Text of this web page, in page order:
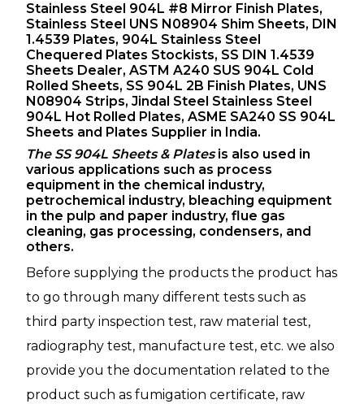
Stainless Steel 904L #8 Mirror Finish Plates,
Stainless Steel UNS N08904 Shim Sheets, DIN
1.4539 Plates, 904L Stainless Steel
Chequered Plates Stockists, SS DIN 1.4539
Sheets Dealer, ASTM A240 SUS 904L Cold
Rolled Sheets, SS 904L 2B Finish Plates, UNS
N08904 Strips, Jindal Steel Stainless Steel
904L Hot Rolled Plates, ASME SA240 SS 904L
Sheets and Plates Supplier in India.
The SS 904L Sheets & Platesis also used in
various applications such as process
equipment in the chemical industry,
petrochemical industry, bleaching equipment
in the pulp and paper industry, flue gas
cleaning, gas processing, condensers, and
others.
Before supplying the products the product has
to go through many different tests such as
third party inspection test, raw material test,
radiography test, manufacture test, etc. we also
provide you the documentation related to the
product such as fumigation certificate, raw